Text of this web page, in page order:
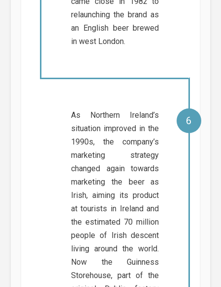
relaunching the brand as
an English beer brewed
in west London.
As Northern Ireland’s
situation improved in the
1990s, the company’s
marketing strategy
changed again towards
marketing the beer as
Irish, aiming its product
at tourists in Ireland and
the estimated 70 million
people of Irish descent
living around the world.
Now the Guinness
Storehouse, part of the